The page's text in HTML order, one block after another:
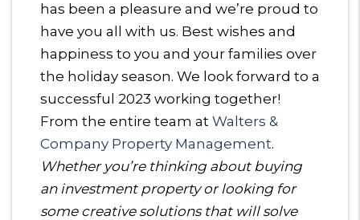
has been a pleasure and we’re proud to
have you all with us. Best wishes and
happiness to you and your families over
the holiday season. We look forward to a
successful 2023 working together!
From the entire team at Walters &
Company Property Management.
Whether you’re thinking about buying
an investment property or looking for
some creative solutions that will solve